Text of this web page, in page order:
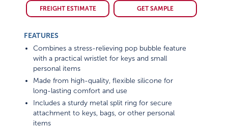
FREIGHT ESTIMATE GET SAMPLE
FEATURES
Combines a stress-relieving pop bubble feature
with a practical wristlet for keys and small
personal items
Made from high-quality, flexible silicone for
long-lasting comfort and use
Includes a sturdy metal split ring for secure
attachment to keys, bags, or other personal
items